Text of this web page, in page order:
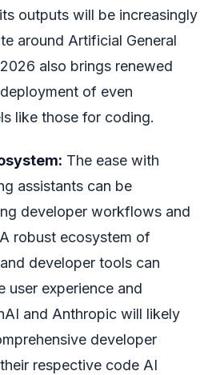
outputs will be increasingly
around Artificial General
also brings renewed
of even
like those for coding.
The ease with
assistants can be
developer workflows and
robust ecosystem of
developer tools can
user experience and
and Anthropic will likely
developer
respective code AI